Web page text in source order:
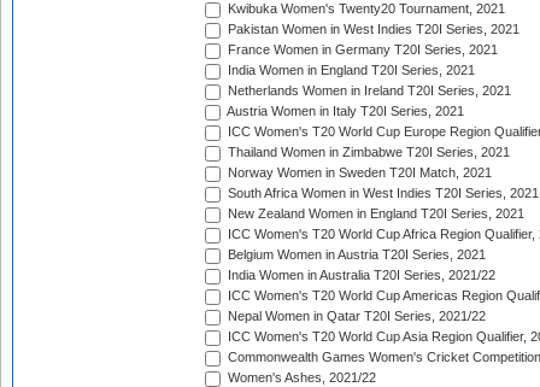
Kwibuka Women's Twenty20 Tournament, 2021
Pakistan Women in West Indies T20I Series, 2021
France Women in Germany T20I Series, 2021
India Women in England T20I Series, 2021
Netherlands Women in Ireland T20I Series, 2021
Austria Women in Italy T20I Series, 2021
ICC Women's T20 World Cup Europe Region
Thailand Women in Zimbabwe T20I Series, 2021
Norway Women in Sweden T20I Match, 2021
South Africa Women in West Indies T20I Series, 2021
New Zealand Women in England T20I Series, 2021
ICC Women's T20 World Cup Africa Region Qualifier,
Belgium Women in Austria T20I Series, 2021
India Women in Australia T20I Series, 2021/22
ICC Women's T20 World Cup Americas Region
Nepal Women in Qatar T20I Series, 2021/22
ICC Women's T20 World Cup Asia Region Qualifier,
Commonwealth Games Women's Cricket
Women's Ashes, 2021/22